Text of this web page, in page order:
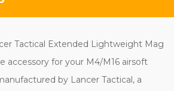
Tactical Extended Lightweight Mag
accessory for your M4/M16 airsoft
by Lancer Tactical, a